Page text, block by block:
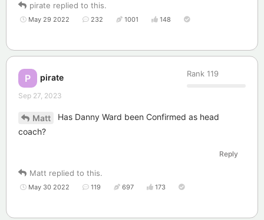
pirate replied to this.
May 29 2022 232 1001 148
P pirate Rank 119
Sep 27, 2023
Matt
Has Danny Ward been Confirmed as head
coach?
Reply
Matt replied to this.
May 30 2022 119 697 173